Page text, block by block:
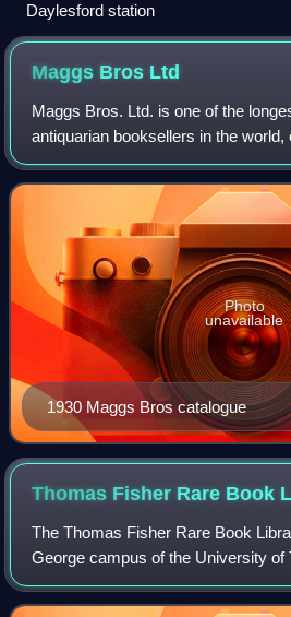
Daylesford station
Maggs Bros Ltd
Maggs Bros. Ltd. is one of the
antiquarian booksellers in the
Uriah Maggs, born c. 1828 in
All four of Uriah's sons eventua
1930 Maggs Bros catalogue
Photo
unavailable
Thomas Fisher Rare Book
The Thomas Fisher Rare Book
George campus of the University of
largest repository of publicly
manuscripts in Canada.